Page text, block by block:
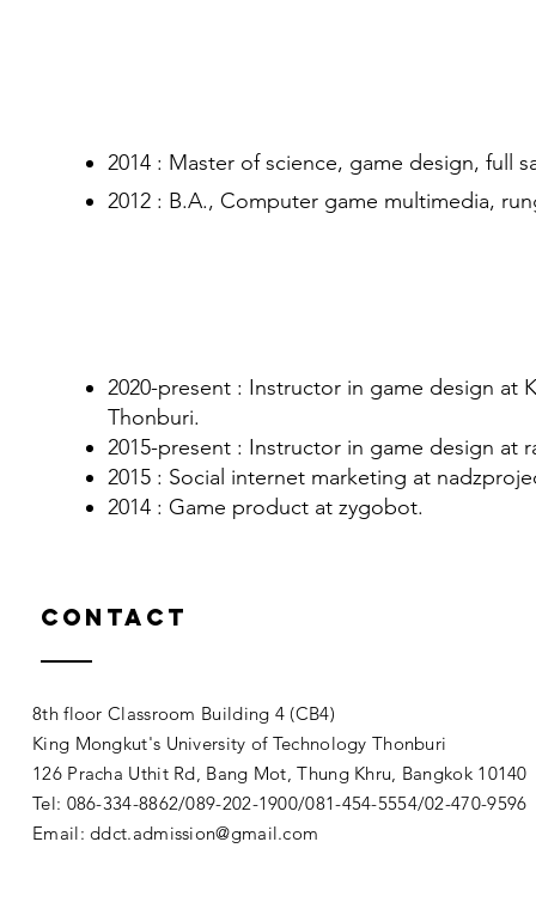
2014 : Master of science, game design, full
2012 : B.A., Computer game multimedia,
​2020-present : Instructor in game design at
Thonburi.
2015-present : Instructor in game design at
2015 : Social internet marketing at
2014 : Game product at zygobot.
Contact
8th floor Classroom Building 4 (CB4)
King Mongkut's University of Technology Thonburi
126 Pracha Uthit Rd, Bang Mot, Thung Khru, Bangkok
Tel: 086-334-8862/089-202-1900/081-454-5554/02-470-9596
Email:ddct.admission@gmail.com